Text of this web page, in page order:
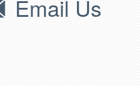
Email Us